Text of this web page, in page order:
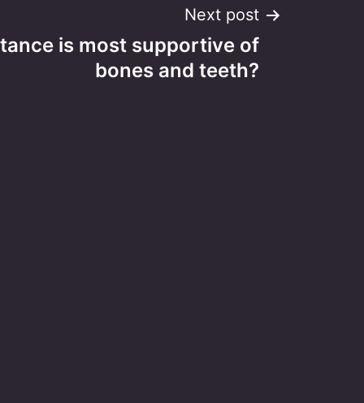
Next post
is most supportive of
bones and teeth?